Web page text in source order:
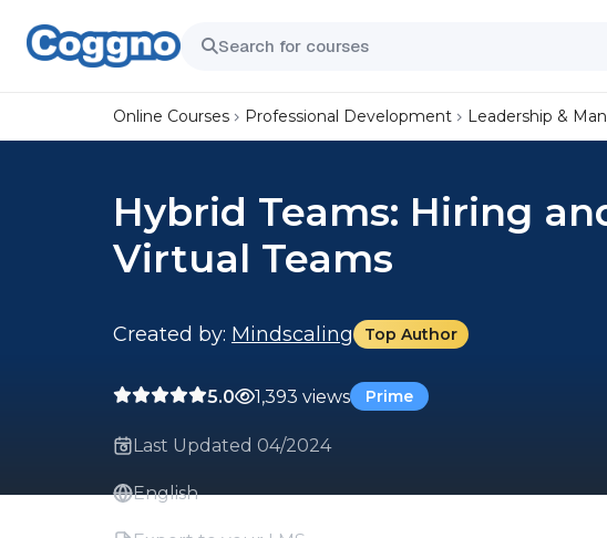
Online Courses Professional Development Leadership &
Hybrid Teams: Hiring
Virtual Teams
Created by: Mindscaling Top Author
5.0 1,393 views Prime
Last Updated 04/2024
English